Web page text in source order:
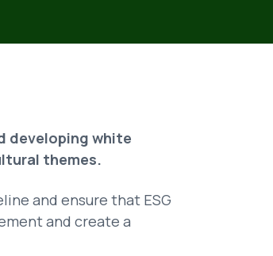
developing white
themes.
and ensure that ESG
and create a